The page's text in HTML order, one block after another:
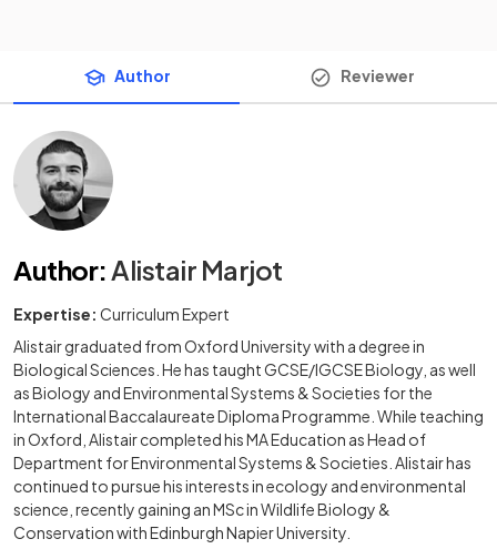
Author Reviewer
Author: Alistair Marjot
Expertise: Curriculum Expert
Alistair graduated from Oxford University with a degree in
Biological Sciences. He has taught GCSE/IGCSE Biology, as well
as Biology and Environmental Systems & Societies for the
International Baccalaureate Diploma Programme. While teaching
in Oxford, Alistair completed his MA Education as Head of
Department for Environmental Systems & Societies. Alistair has
continued to pursue his interests in ecology and environmental
science, recently gaining an MSc in Wildlife Biology &
Conservation with Edinburgh Napier University.